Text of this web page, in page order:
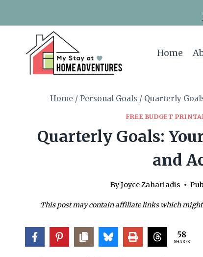
Home
Home / Personal Goals / Quarterly
FREE BUDGET
Quarterly Goals:
and
ByJoyce Zahariadis
This post may contain affiliate links which might
58
SHARES